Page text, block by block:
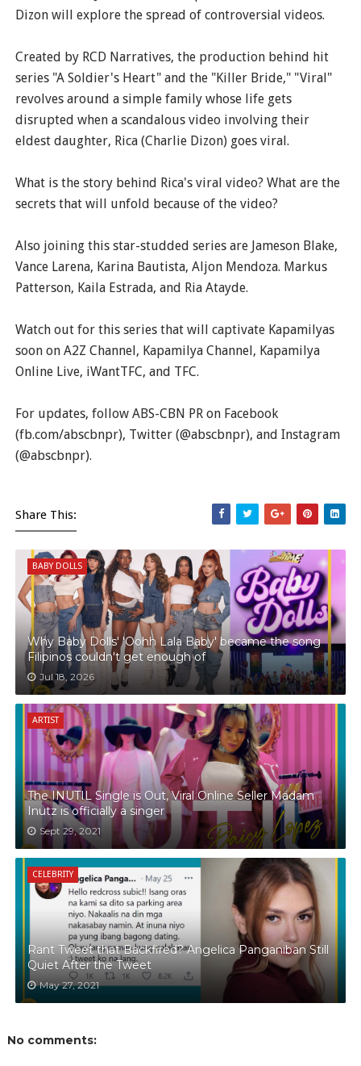
Dizon will explore the spread of controversial videos.
Created by RCD Narratives, the production behind hit
series "A Soldier's Heart" and the "Killer Bride," "Viral"
revolves around a simple family whose life gets
disrupted when a scandalous video involving their
eldest daughter, Rica (Charlie Dizon) goes viral.
What is the story behind Rica's viral video? What are the
secrets that will unfold because of the video?
Also joining this star-studded series are Jameson Blake,
Vance Larena, Karina Bautista, Aljon Mendoza. Markus
Patterson, Kaila Estrada, and Ria Atayde.
Watch out for this series that will captivate Kapamilyas
soon on A2Z Channel, Kapamilya Channel, Kapamilya
Online Live, iWantTFC, and TFC.
For updates, follow ABS-CBN PR on Facebook
(fb.com/abscbnpr), Twitter (@abscbnpr), and Instagram
(@abscbnpr).
Share This:
BABY DOLLS
Why Baby Dolls' 'Oohh Lala Baby' became the song
Filipinos couldn't get enough of
Jul 18, 2026
ARTIST
The INUTIL Single is Out, Viral Online Seller Madam
Inutz is officially a singer
Sept 29, 2021
CELEBRITY
Rant Tweet that Backfired? Angelica Panganiban Still
Quiet After the Tweet
May 27, 2021
No comments: